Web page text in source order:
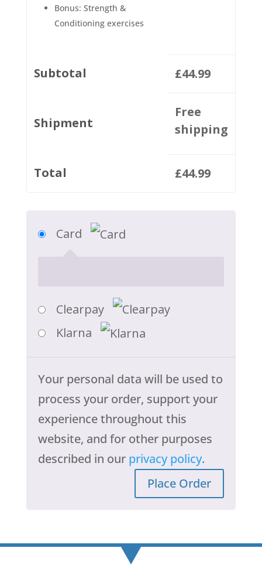
Bonus: Strength &
Conditioning exercises
Subtotal £44.99
Shipment
Free
shipping
Total £44.99
Card
Clearpay
Klarna
Your personal data will be used to
process your order, support your
experience throughout this
website, and for other purposes
described in our privacy policy.
Place Order